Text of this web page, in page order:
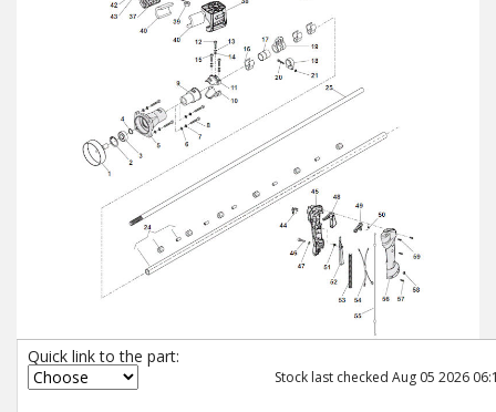
Quick link to the part:
Stock last checked Aug 05 2026